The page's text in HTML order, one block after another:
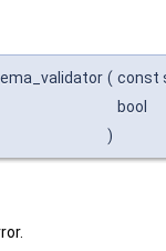
( const
bool
)